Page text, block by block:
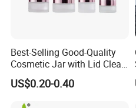
Best-Selling Good-Quality
Cosmetic Jar with Lid Clear
Frosted Glass Cream Jar
with Rose Golden Cap
US$0.20-0.40